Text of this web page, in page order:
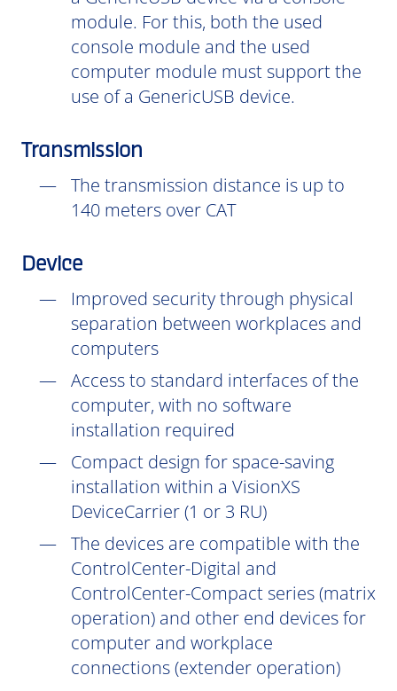
module. For this, both the used
console module and the used
computer module must support the
use of a GenericUSB device.
Transmission
The transmission distance is up to
140 meters over CAT
Device
Improved security through physical
separation between workplaces and
computers
Access to standard interfaces of the
computer, with no software
installation required
Compact design for space-saving
installation within a VisionXS
DeviceCarrier (1 or 3 RU)
The devices are compatible with the
ControlCenter-Digital and
ControlCenter-Compact series (matrix
operation) and other end devices for
computer and workplace
connections (extender operation)